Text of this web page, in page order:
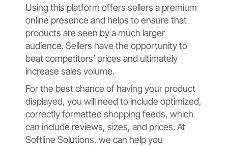
Using this platform offers sellers a premium
online presence and helps to ensure that
products are seen by a much larger
audience. Sellers have the opportunity to
beat competitors’ prices and ultimately
increase sales volume.
For the best chance of having your product
displayed, you will need to include optimized,
correctly formatted shopping feeds, which
can include reviews, sizes, and prices. At
Softline Solutions, we can help you